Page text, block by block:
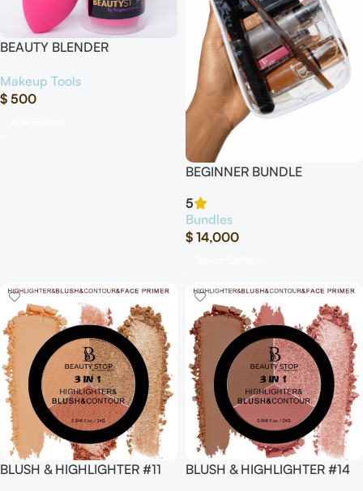
BEAUTY BLENDER
Makeup Tools
$ 500
BEGINNER BUNDLE
5
Bundles
$ 14,000
BLUSH & HIGHLIGHTER #11 BLUSH & HIGHLIGHTER #14